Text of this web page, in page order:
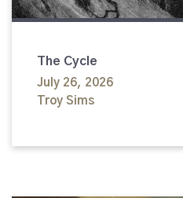
The Cycle
July 26, 2026
Troy Sims